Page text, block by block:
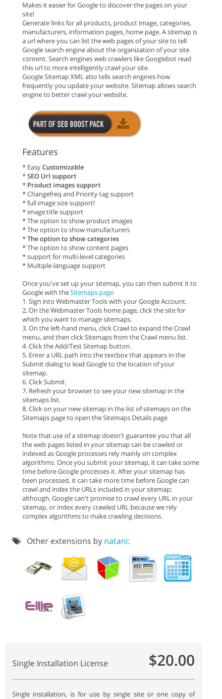
Makes it easier for Google to discover the pages on your
site!
Generate links for all products, product image, categories,
manufacturers, information pages, home page. A sitemap is
a url where you can list the web pages of your site to tell
Google search engine about the organization of your site
content. Search engines web crawlers like Googlebot read
this url to more intelligently crawl your site.
Google Sitemap XML also tells search engines how
frequently you update your website. Sitemap allows search
engine to better crawl your website.
Features
* EasyCustomizable
*SEO Url support
* Product images support
* Changefreq and Priority tag support
* full image size support!
* image:title support
* The option to show product images
* The option to show manufacturers
*The option to show categories
* The option to show content pages
* support for multi-level categories
* Multiple-language support
Once you've set up your sitemap, you can then submit it to
Google with theSitemaps page
1. Sign into Webmaster Tools with your Google Account.
2. On the Webmaster Tools home page, click the site for
which you want to manage sitemaps.
3. On the left-hand menu, click Crawl to expand the Crawl
menu, and then click Sitemaps from the Crawl menu list.
4. Click the Add/Test Sitemap button.
5. Enter a URL path into the textbox that appears in the
Submit dialog to lead Google to the location of your
sitemap.
6. Click Submit.
7. Refresh your browser to see your new sitemap in the
sitemaps list.
8. Click on your new sitemap in the list of sitemaps on the
Sitemaps page to open the Sitemaps Details page
Note that use of a sitemap doesn't guarantee you that all
the web pages listed in your sitemap can be crawled or
indexed as Google processes rely mainly on complex
algorithms. Once you submit your sitemap, it can take some
time before Google processes it. After your sitemap has
been processed, it can take more time before Google can
crawl and index the URLs included in your sitemap;
although, Google can't promise to crawl every URL in your
sitemap, or index every crawled URL because we rely
complex algorithms to make crawling decisions.
Other extensions by natani:
Single Installation License $20.00
Single installation, is for use by single site or one copy of